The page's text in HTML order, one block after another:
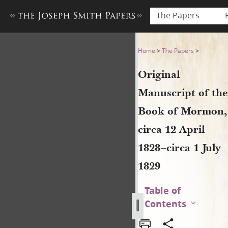
The Papers
Original Manuscript of the
Home >The Papers >
Original
Manuscript of the
Book of Mormon,
circa 12 April
1828–circa 1 July
1829
Table of
Contents